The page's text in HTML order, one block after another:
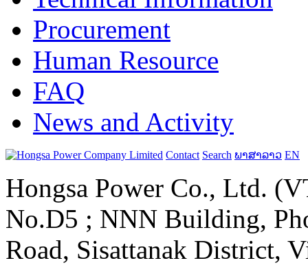
Procurement
Human Resource
FAQ
News and Activity
Contact Search ພາສາລາວ EN
Hongsa Power Co., Ltd.
No.D5 ; NNN Building,
Road, Sisattanak District,